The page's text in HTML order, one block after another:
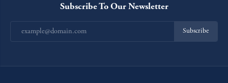
Subscribe To Our Newsletter
Subscribe